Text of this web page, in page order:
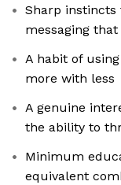
Sharp instincts
messaging
A habit of
more with less
A genuine
the ability to
Minimum
equivalent